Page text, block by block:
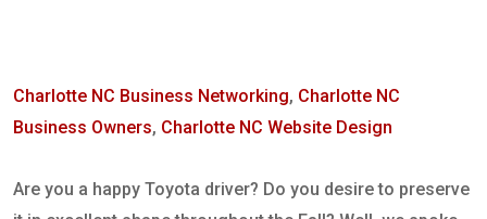
Charlotte NC Business Networking, Charlotte NC
Business Owners, Charlotte NC Website Design
Are you a happy Toyota driver? Do you desire to preserve